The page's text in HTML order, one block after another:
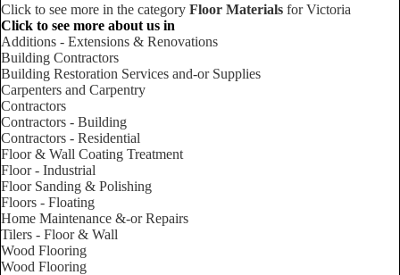
Click to see more in the category Floor Materials for Victoria
Click to see more about us in
Additions - Extensions & Renovations
Building Contractors
Building Restoration Services and-or Supplies
Carpenters and Carpentry
Contractors
Contractors - Building
Contractors - Residential
Floor & Wall Coating Treatment
Floor - Industrial
Floor Sanding & Polishing
Floors - Floating
Home Maintenance &-or Repairs
Tilers - Floor & Wall
Wood Flooring
Wood Flooring